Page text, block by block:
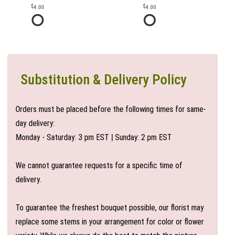
4.00 4.00
Substitution & Delivery Policy
Orders must be placed before the following times for same-
day delivery:
Monday - Saturday: 3 pm EST | Sunday: 2 pm EST
We cannot guarantee requests for a specific time of
delivery.
To guarantee the freshest bouquet possible, our florist may
replace some stems in your arrangement for color or flower